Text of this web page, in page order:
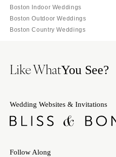
Boston Indoor Weddings
Boston Outdoor Weddings
Boston Country Weddings
Like WhatYou See?
Wedding Websites & Invitations
Follow Along